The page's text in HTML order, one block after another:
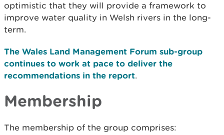
optimistic that they will provide a framework to
improve water quality in Welsh rivers in the long-
term.
The Wales Land Management Forum sub-group
continues to work at pace to deliver the
recommendations in the report.
Membership
The membership of the group comprises: